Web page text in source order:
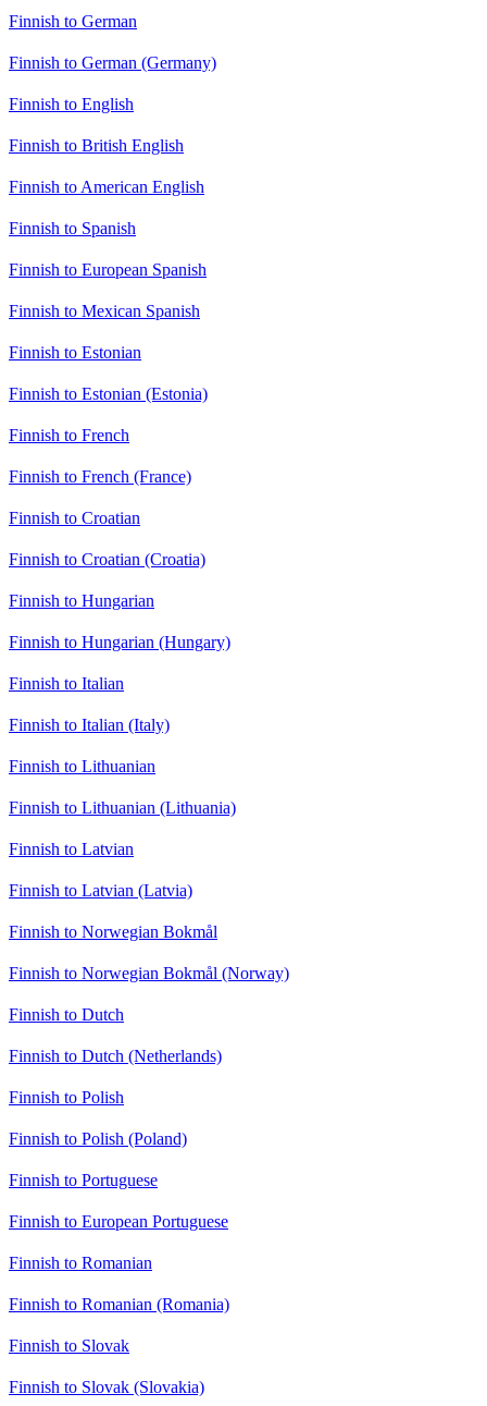
Finnish to German
Finnish to German (Germany)
Finnish to English
Finnish to British English
Finnish to American English
Finnish to Spanish
Finnish to European Spanish
Finnish to Mexican Spanish
Finnish to Estonian
Finnish to Estonian (Estonia)
Finnish to French
Finnish to French (France)
Finnish to Croatian
Finnish to Croatian (Croatia)
Finnish to Hungarian
Finnish to Hungarian (Hungary)
Finnish to Italian
Finnish to Italian (Italy)
Finnish to Lithuanian
Finnish to Lithuanian (Lithuania)
Finnish to Latvian
Finnish to Latvian (Latvia)
Finnish to Norwegian Bokmål
Finnish to Norwegian Bokmål (Norway)
Finnish to Dutch
Finnish to Dutch (Netherlands)
Finnish to Polish
Finnish to Polish (Poland)
Finnish to Portuguese
Finnish to European Portuguese
Finnish to Romanian
Finnish to Romanian (Romania)
Finnish to Slovak
Finnish to Slovak (Slovakia)